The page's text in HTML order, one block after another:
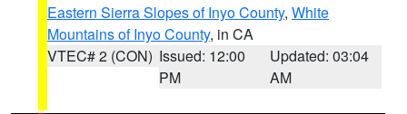
Eastern Sierra Slopes of Inyo County, White
Mountains of Inyo County, in CA
VTEC# 2 (CON) Issued: 12:00
PM
Updated: 03:04
AM